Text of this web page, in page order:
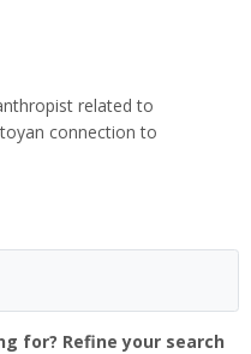
related to
connection to
for? Refine your search